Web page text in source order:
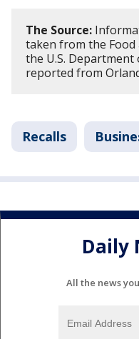
The Source:
taken from the
the U.S.
reported from
Recalls
Daily
All the news